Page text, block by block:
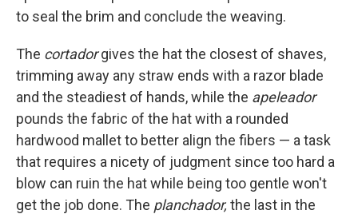
to seal the brim and conclude the weaving.
The cortadorgives the hat the closest of shaves,
trimming away any straw ends with a razor blade
and the steadiest of hands, while the apeleador
pounds the fabric of the hat with a rounded
hardwood mallet to better align the fibers — a task
that requires a nicety of judgment since too hard a
blow can ruin the hat while being too gentle won't
get the job done. The planchador, the last in the